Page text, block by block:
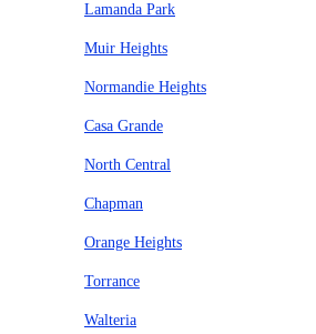
Lamanda Park
Muir Heights
Normandie Heights
Casa Grande
North Central
Chapman
Orange Heights
Torrance
Walteria